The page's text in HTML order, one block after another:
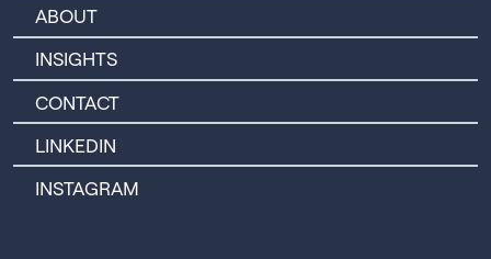
ABOUT
INSIGHTS
CONTACT
LINKEDIN
INSTAGRAM